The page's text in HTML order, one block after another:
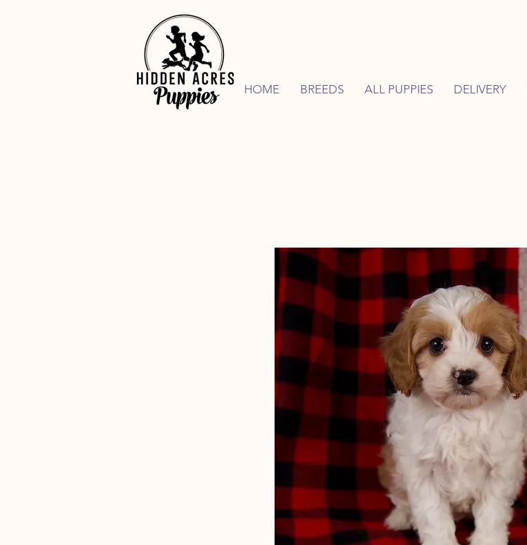
HOME BREEDS ALL PUPPIES DELIVERY